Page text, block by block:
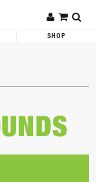
SHOP